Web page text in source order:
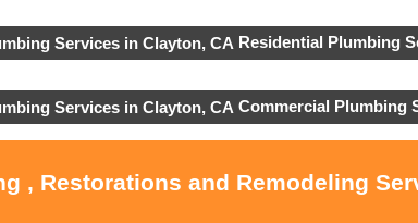
Residential Plumbing
Commercial Plumbing
, Restorations and Remodeling